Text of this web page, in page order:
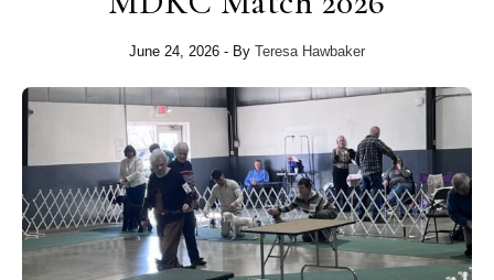
June 24, 2026 - By Teresa Hawbaker